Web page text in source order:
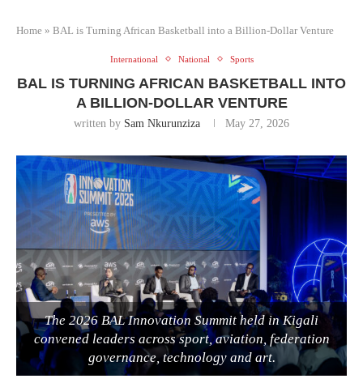
Home » BAL is Turning African Basketball into a Billion-Dollar Venture
International National Sports
BAL IS TURNING AFRICAN BASKETBALL INTO
A BILLION-DOLLAR VENTURE
written by Sam Nkurunziza May 27, 2026
The 2026 BAL Innovation Summit held in Kigali
convened leaders across sport, aviation, federation
governance, technology and art.